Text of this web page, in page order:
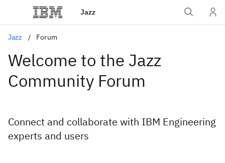
Jazz
Jazz Forum
Welcome to the Jazz
Community Forum
Connect and collaborate with IBM Engineering
experts and users